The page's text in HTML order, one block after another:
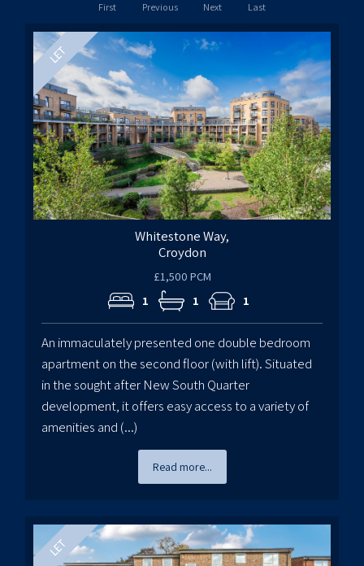
First Previous Next Last
Whitestone Way,
Croydon
£1,500 PCM
1 1 1
An immaculately presented one double bedroom
apartment on the second floor (with lift). Situated
in the sought after New South Quarter
development, it offers easy access to a variety of
amenities and (...)
Read more...